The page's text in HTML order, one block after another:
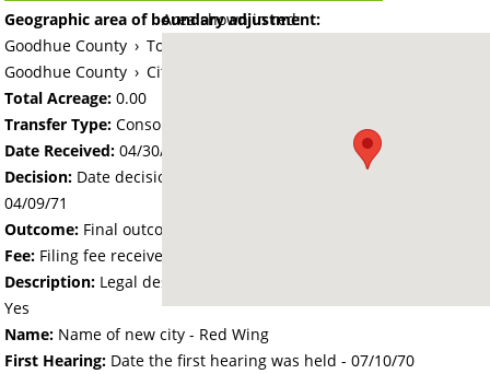
Area shown in red:
Geographic area of boundary adjustment:
Goodhue County › Township of Burnside (historical)
Goodhue County › City of Red Wing
Total Acreage:0.00
Transfer Type: Consolidation
Date Received: 04/30/70
Decision: Date decision regarding the petition was made -
04/09/71
Outcome: Final outcome of the petition - Approved
Fee: Filing fee received with petition - 200.00
Description: Legal description of the affected area received -
Yes
Name: Name of new city - Red Wing
First Hearing: Date the first hearing was held -07/10/70